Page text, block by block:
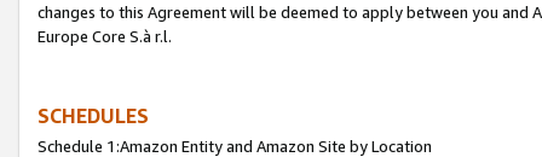
changes to this Agreement will be deemed to apply between you and
Europe Core S.à r.l.
SCHEDULES
Schedule 1:Amazon Entity and Amazon Site by Location